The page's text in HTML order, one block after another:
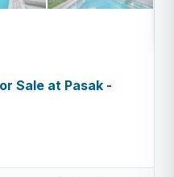
Sale at Pasak -